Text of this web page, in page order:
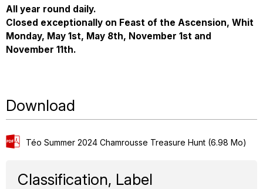
All year round daily.
Closed exceptionally on Feast of the Ascension, Whit
Monday, May 1st, May 8th, November 1st and
November 11th.
Download
Téo Summer 2024 Chamrousse Treasure Hunt (6.98 Mo)
Classification, Label